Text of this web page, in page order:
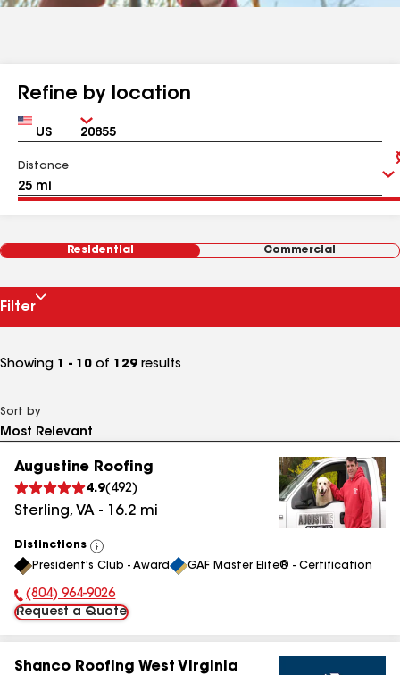
Refine by location
Country Zip
Distance
Residential Commercial
Filter
Showing 1 - 10 of 129 results
Sort by
Augustine Roofing
4.9( 492)
Sterling, VA - 16.2 mi
Distinctions
View
All
President's Club - Award GAF Master Elite® - Certification
Phone Number:
(804) 964-9026
Request a Quote
Shanco Roofing West Virginia